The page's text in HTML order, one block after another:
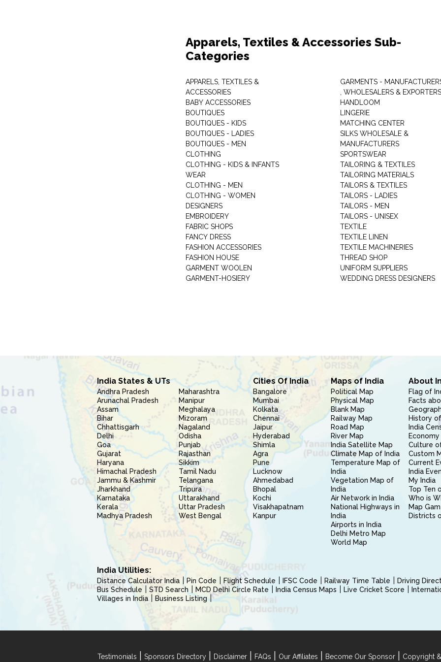
Apparels, Textiles & Accessories Sub-
Categories
APPARELS, TEXTILES &
ACCESSORIES
BABY ACCESSORIES
BOUTIQUES
BOUTIQUES - KIDS
BOUTIQUES - LADIES
BOUTIQUES - MEN
CLOTHING
CLOTHING - KIDS & INFANTS
WEAR
CLOTHING - MEN
CLOTHING - WOMEN
DESIGNERS
EMBROIDERY
FABRIC SHOPS
FANCY DRESS
FASHION ACCESSORIES
FASHION HOUSE
GARMENT WOOLEN
GARMENT-HOSIERY
GARMENTS -
, WHOLESALERS & EXPORTERS
HANDLOOM
LINGERIE
MATCHING CENTER
SILKS WHOLESALE &
MANUFACTURERS
SPORTSWEAR
TAILORING & TEXTILES
TAILORING MATERIALS
TAILORS & TEXTILES
TAILORS - LADIES
TAILORS - MEN
TAILORS - UNISEX
TEXTILE
TEXTILE LINEN
TEXTILE MACHINERIES
THREAD SHOP
UNIFORM SUPPLIERS
WEDDING DRESS DESIGNERS
India States & UTs
Andhra Pradesh
Arunachal Pradesh
Assam
Bihar
Chhattisgarh
Delhi
Goa
Gujarat
Haryana
Himachal Pradesh
Jammu & Kashmir
Jharkhand
Karnataka
Kerala
Madhya Pradesh
Maharashtra
Manipur
Meghalaya
Mizoram
Nagaland
Odisha
Punjab
Rajasthan
Sikkim
Tamil Nadu
Telangana
Tripura
Uttarakhand
Uttar Pradesh
West Bengal
Cities Of India
Bangalore
Mumbai
Kolkata
Chennai
Jaipur
Hyderabad
Shimla
Agra
Pune
Lucknow
Ahmedabad
Bhopal
Kochi
Visakhapatnam
Kanpur
Maps of India
Political Map
Physical Map
Blank Map
Railway Map
Road Map
River Map
India Satellite Map
Climate Map of India
Temperature Map of
India
Vegetation Map of
India
Air Network in India
National Highways in
India
Airports in India
Delhi Metro Map
World Map
About
Flag of
Facts
History
India
Culture
Custom
Current
India
My India
Top Ten
Who is
Map
Districts
India Utilities:
Distance Calculator India Pin Code Flight Schedule IFSC Code Railway Time Table
Driving
Bus Schedule
STD Search MCD Delhi Circle Rate India Census Maps Live Cricket Score
Villages in India
Business Listing
Testimonials Sponsors Directory Disclaimer FAQs Our Affiliates Become Our Sponsor Copyright